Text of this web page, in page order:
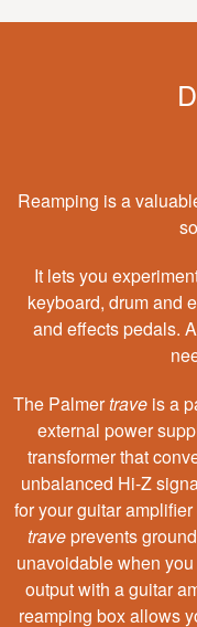
Reamping is a
It lets you
keyboard, drum and
and effects pedals.
The Palmertraveis a
external power
transformer that
unbalanced Hi-Z
for your guitar
traveprevents
unavoidable when
output with a guitar
reamping box allows